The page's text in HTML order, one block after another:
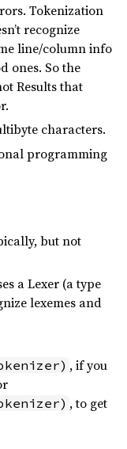
Tokenization
recognize
line/column info
ones. So the
Results that
characters.
programming
but not
a Lexer (a type
lexemes and
, if you
, to get